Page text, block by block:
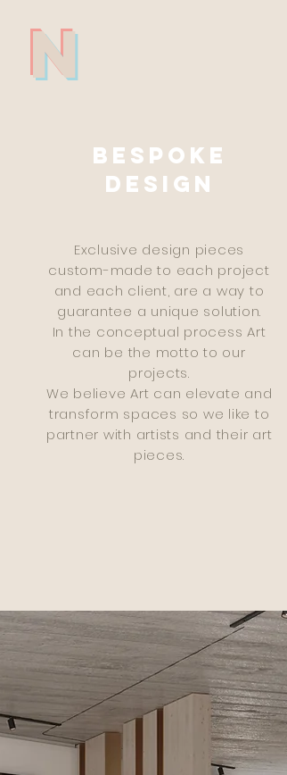
Bespoke
design
Exclusive design pieces
custom-made to each project
and each client, are a way to
guarantee a unique solution.
In the conceptual process Art
can be the motto to our
projects.
We believe Art can elevate and
transform spaces so we like to
partner with artists and their art
pieces.